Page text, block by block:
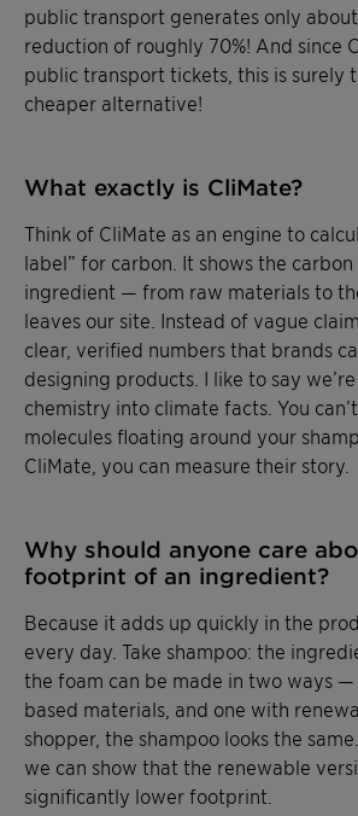
public transport generates only
reduction of roughly 70%! And since
public transport tickets, this is surely
cheaper alternative!
What exactly is CliMate?
Think of CliMate as an engine to
label” for carbon. It shows the
ingredient — from raw materials to
leaves our site. Instead of vague
clear, verified numbers that brands
designing products. I like to say
chemistry into climate facts. You can’t
molecules floating around your
CliMate, you can measure their story.
Why should anyone care
footprint of an ingredient?
Because it adds up quickly in the
every day. Take shampoo: the
the foam can be made in two ways
based materials, and one with
shopper, the shampoo looks the
we can show that the renewable
significantly lower footprint.